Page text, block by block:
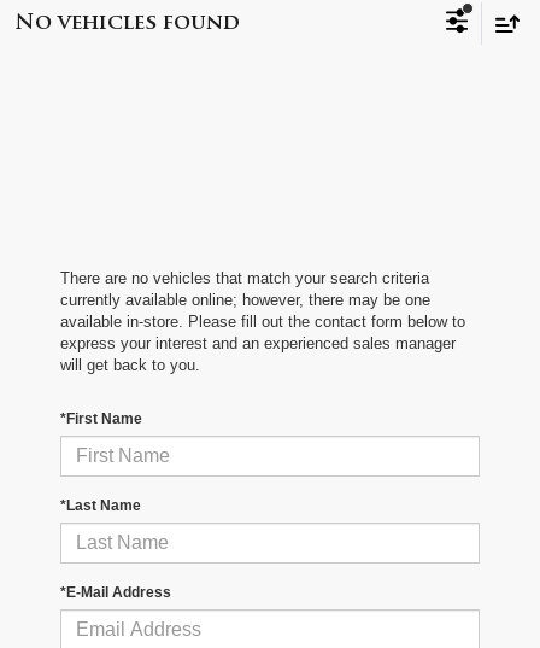
No vehicles found
There are no vehicles that match your search criteria
currently available online; however, there may be one
available in-store. Please fill out the contact form below to
express your interest and an experienced sales manager
will get back to you.
*First Name
*Last Name
*E-Mail Address